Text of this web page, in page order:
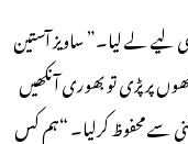
لیے لے لیا۔” ساویز آستین
پر پڑی تو بھوری آنکھیں
سے محفوظ کرلیا۔ “ہم کس